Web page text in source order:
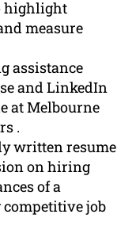
highlight
measure
assistance
and LinkedIn
at Melbourne
.
written resume
on hiring
of a
job